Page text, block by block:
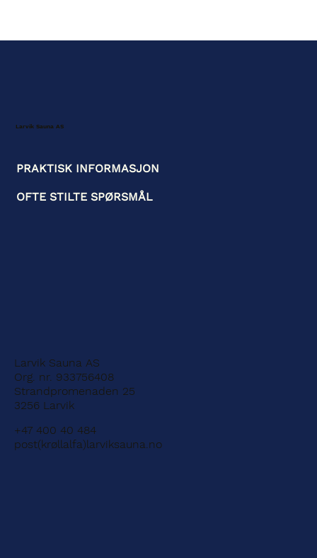
Larvik Sauna AS
PRAKTISK INFORMASJON
OFTE STILTE SPØRSMÅL
Larvik Sauna AS
Org. nr. 933756408
Strandpromenaden 25
3256 Larvik
+47 400 40 484
post(krøllalfa)larviksauna.no